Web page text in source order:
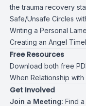
the trauma recovery
Safe/Unsafe Circles
Writing a Personal
Creating an Angel
Free Resources
Download both free
When Relationship
Get Involved
Join a Meeting: Find